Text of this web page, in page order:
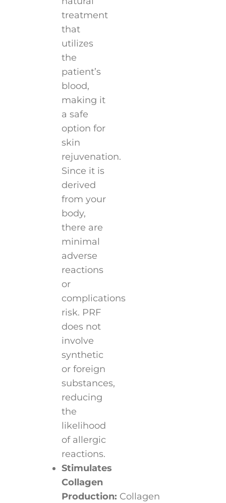
treatment
that
utilizes
the
patient’s
blood,
making it
a safe
option for
skin
rejuvenation.
Since it is
derived
from your
body,
there are
minimal
adverse
reactions
or
complications
risk. PRF
does not
involve
synthetic
or foreign
substances,
reducing
the
likelihood
of allergic
reactions.
Stimulates
Collagen
Production: Collagen